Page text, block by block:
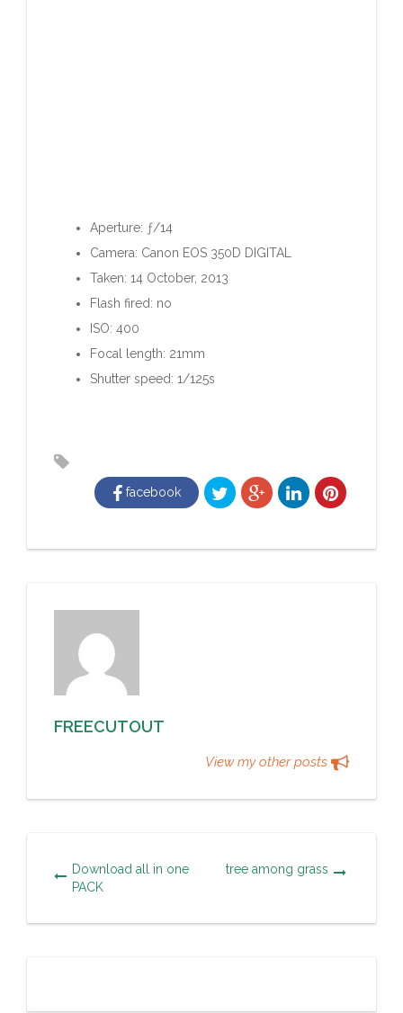
Aperture: ƒ/14
Camera: Canon EOS 350D DIGITAL
Taken: 14 October, 2013
Flash fired: no
ISO: 400
Focal length: 21mm
Shutter speed: 1/125s
facebook
FREECUTOUT
View my other posts
Download all in one
PACK
tree among grass